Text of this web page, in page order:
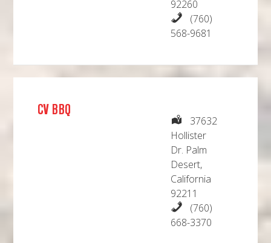
92260
(760)
568-9681
CV BBQ
37632
Hollister
Dr. Palm
Desert,
California
92211
(760)
668-3370